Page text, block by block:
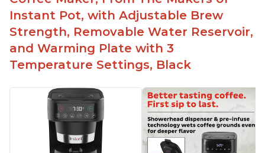
machine
Includes holder for using your own coffee grinds
Great customer service support when needed
Instant Pot, with Adjustable Brew
Strength, Removable Water Reservoir,
and Warming Plate with 3
Temperature Settings, Black